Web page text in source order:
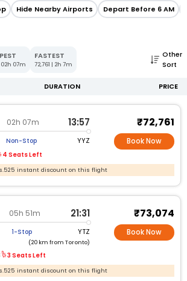
Hide Nearby Airports Depart Before 6 AM
02h 07m
FASTEST
72,761 | 2h 7m
Other
Sort
DURATION PRICE
02h 07m 13:57
Non-Stop YYZ
4 Seats Left
₹72,761
Book Now
instant discount on this flight
05h 51m 21:31
1-Stop YTZ
(20 km from Toronto)
3 Seats Left
₹73,074
Book Now
instant discount on this flight